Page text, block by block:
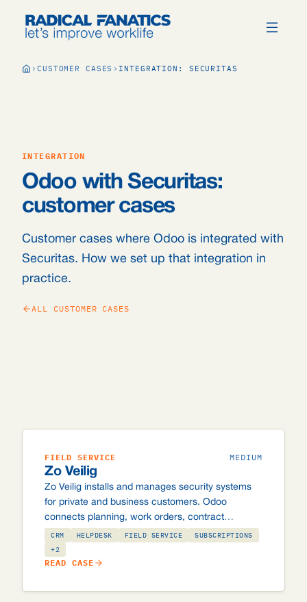
CUSTOMER CASES INTEGRATION: SECURITAS
INTEGRATION
Odoo with Securitas:
customer cases
Customer cases where Odoo is integrated with
Securitas. How we set up that integration in
practice.
ALL CUSTOMER CASES
FIELD SERVICE MEDIUM
Zo Veilig
Zo Veilig installs and manages security systems
for private and business customers. Odoo
connects planning, work orders, contract
management and invoicing, including custom
integrations with the Securitas and Alarm.com
control rooms, and automated batch invoicing of
CRM HELPDESK FIELD SERVICE
SUBSCRIPTIONS
+2
READ CASE